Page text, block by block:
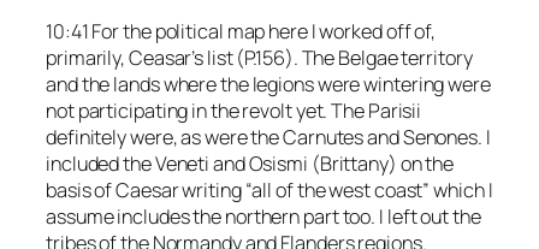
10:41 For the political map here I worked off of,
primarily, Ceasar’s list (P.156). The Belgae territory
and the lands where the legions were wintering were
not participating in the revolt yet. The Parisii
definitely were, as were the Carnutes and Senones. I
included the Veneti and Osismi (Brittany) on the
basis of Caesar writing “all of the west coast” which I
assume includes the northern part too. I left out the
tribes of the Normandy and Flanders regions.